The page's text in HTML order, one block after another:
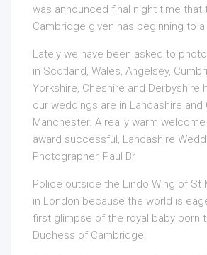
was announced final night time that
Cambridge given has beginning to a
Lately we have been asked to
in Scotland, Wales, Angelsey,
Yorkshire, Cheshire and Derbyshire
our weddings are in Lancashire and
Manchester. A really warm
award successful, Lancashire
Photographer, Paul Br
Police outside the Lindo Wing of St
in London because the world is
first glimpse of the royal baby born
Duchess of Cambridge.